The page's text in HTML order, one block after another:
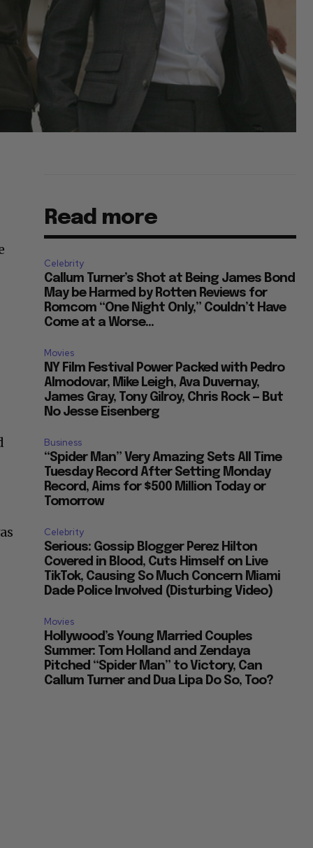
Read more
Celebrity
Callum Turner’s Shot at Being James Bond
May be Harmed by Rotten Reviews for
Romcom “One Night Only,” Couldn’t Have
Come at a Worse...
Movies
NY Film Festival Power Packed with Pedro
Almodovar, Mike Leigh, Ava Duvernay,
James Gray, Tony Gilroy, Chris Rock — But
No Jesse Eisenberg
Business
“Spider Man” Very Amazing Sets All Time
Tuesday Record After Setting Monday
Record, Aims for $500 Million Today or
Tomorrow
Celebrity
Serious: Gossip Blogger Perez Hilton
Covered in Blood, Cuts Himself on Live
TikTok, Causing So Much Concern Miami
Dade Police Involved (Disturbing Video)
Movies
Hollywood’s Young Married Couples
Summer: Tom Holland and Zendaya
Pitched “Spider Man” to Victory, Can
Callum Turner and Dua Lipa Do So, Too?